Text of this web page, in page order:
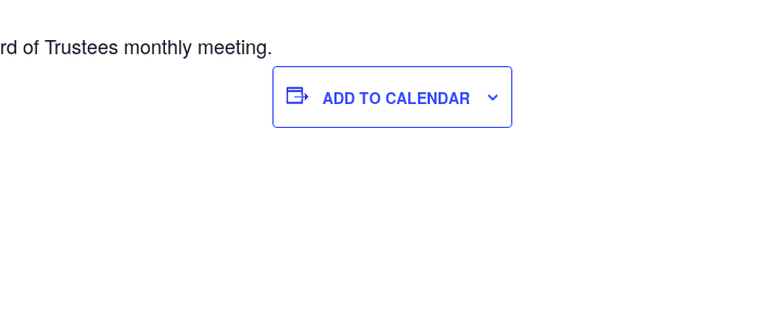
of Trustees monthly meeting.
ADD TO CALENDAR